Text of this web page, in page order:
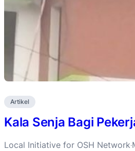
Artikel
Kala Senja Bagi
Local Initiative for OSH Network·